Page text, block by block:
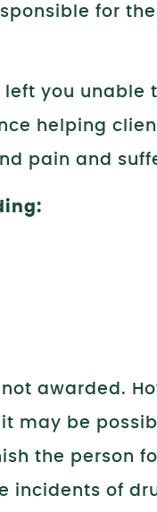
for the
you unable
helping
pain and
awarded.
may be
the person
incidents of